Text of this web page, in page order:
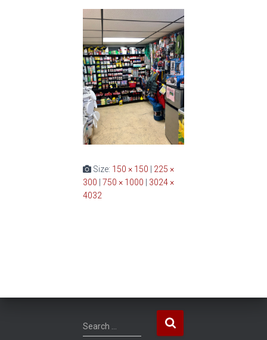
Size: 150 × 150
225 ×
300
750 × 1000
3024 ×
4032
S
e
Search …